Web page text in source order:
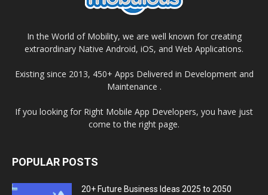
In the World of Mobility, we are well known for creating
extraordinary Native Android, iOS, and Web Applications.
Existing since 2013, 450+ Apps Delivered in Development and
Maintenance .
If you looking for Right Mobile App Developers, you have just
come to the right page.
POPULAR POSTS
20+ Future Business Ideas 2025 to 2050